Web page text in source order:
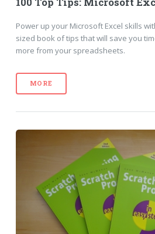
Power up your Microsoft Excel skills
sized book of tips that will save you
more from your spreadsheets.
MORE